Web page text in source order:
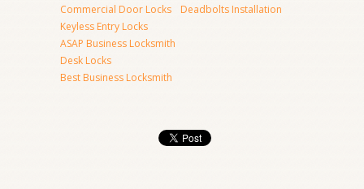
Commercial Door Locks
Keyless Entry Locks
ASAP Business Locksmith
Desk Locks
Best Business Locksmith
Deadbolts Installation